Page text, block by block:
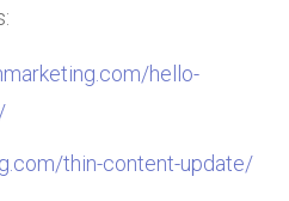
hello-
thin-content-update/